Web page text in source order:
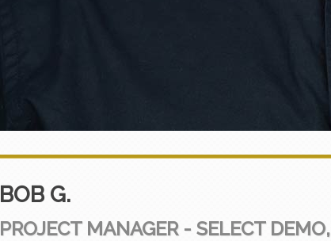
BOB G.
PROJECT MANAGER - SELECT